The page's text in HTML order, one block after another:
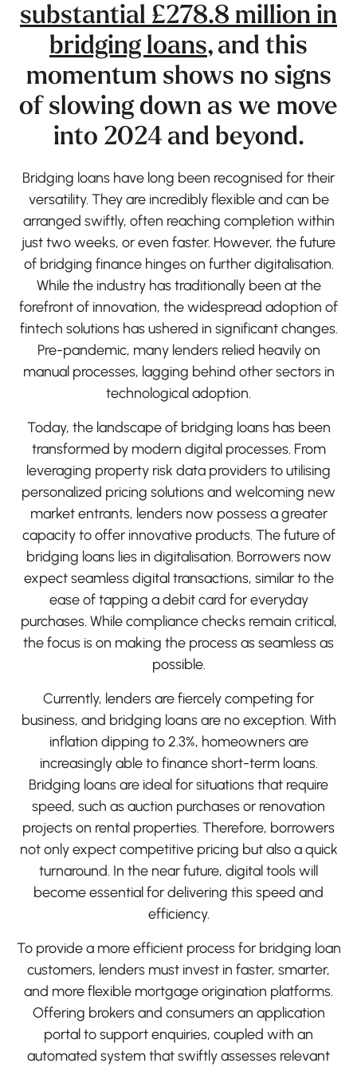
substantial £278.8 million in
bridging loans, and this
momentum shows no signs
of slowing down as we move
into 2024 and beyond.
Bridging loans have long been recognised for their
versatility. They are incredibly flexible and can be
arranged swiftly, often reaching completion within
just two weeks, or even faster. However, the future
of bridging finance hinges on further digitalisation.
While the industry has traditionally been at the
forefront of innovation, the widespread adoption of
fintech solutions has ushered in significant changes.
Pre-pandemic, many lenders relied heavily on
manual processes, lagging behind other sectors in
technological adoption.
Today, the landscape of bridging loans has been
transformed by modern digital processes. From
leveraging property risk data providers to utilising
personalized pricing solutions and welcoming new
market entrants, lenders now possess a greater
capacity to offer innovative products. The future of
bridging loans lies in digitalisation. Borrowers now
expect seamless digital transactions, similar to the
ease of tapping a debit card for everyday
purchases. While compliance checks remain critical,
the focus is on making the process as seamless as
possible.
Currently, lenders are fiercely competing for
business, and bridging loans are no exception. With
inflation dipping to 2.3%, homeowners are
increasingly able to finance short-term loans.
Bridging loans are ideal for situations that require
speed, such as auction purchases or renovation
projects on rental properties. Therefore, borrowers
not only expect competitive pricing but also a quick
turnaround. In the near future, digital tools will
become essential for delivering this speed and
efficiency.
To provide a more efficient process for bridging loan
customers, lenders must invest in faster, smarter,
and more flexible mortgage origination platforms.
Offering brokers and consumers an application
portal to support enquiries, coupled with an
automated system that swiftly assesses relevant